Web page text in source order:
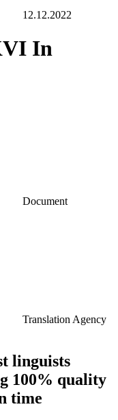
12.12.2022
In
Document
Translation Agency
linguists
100% quality
time